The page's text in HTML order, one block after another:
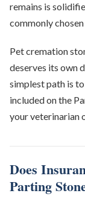
remains is
commonly
Pet cremation
deserves its own
simplest path is
included on the
your veterinarian
Does
Parting